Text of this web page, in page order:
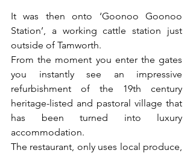
It was then onto ‘Goonoo Goonoo
Station’, a working cattle station just
outside of Tamworth.
From the moment you enter the gates
you instantly see an impressive
refurbishment of the 19th century
heritage-listed and pastoral village that
has been turned into luxury
accommodation.
The restaurant, only uses local produce,